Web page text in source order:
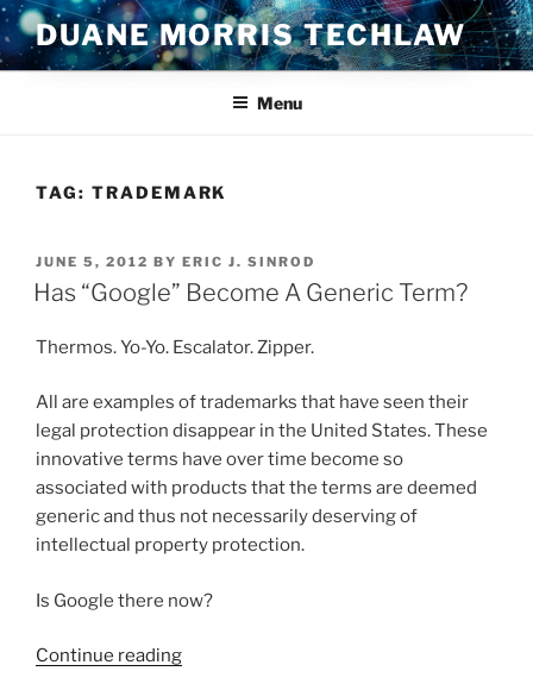
Skip
to
content
DUANE MORRIS TECHLAW
Menu
TAG: TRADEMARK
POSTED
ON
JUNE 5, 2012 BY ERIC J. SINROD
Has “Google” Become A Generic Term?
Thermos. Yo-Yo. Escalator. Zipper.
All are examples of trademarks that have seen their
legal protection disappear in the United States. These
innovative terms have over time become so
associated with products that the terms are deemed
generic and thus not necessarily deserving of
intellectual property protection.
Is Google there now?
Continue reading“Has